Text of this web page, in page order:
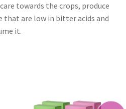
towards the crops, produce
that are low in bitter acids and
it.